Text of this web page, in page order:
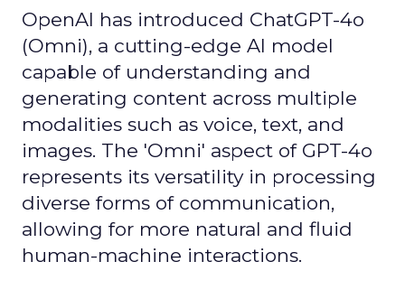
OpenAI has introduced ChatGPT-4o
(Omni), a cutting-edge AI model
capable of understanding and
generating content across multiple
modalities such as voice, text, and
images. The 'Omni' aspect of GPT-4o
represents its versatility in processing
diverse forms of communication,
allowing for more natural and fluid
human-machine interactions.